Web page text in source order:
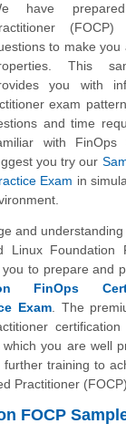
have
(FOCP)
to make you
This
you with
exam
and time
with FinOps
you try our
Exam in
and
Linux Foundation
to prepare and
FinOps
Exam. The
you are well
training to
Practitioner
FOCP